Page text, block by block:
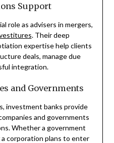
Support
role as advisers in mergers,
. Their deep
expertise help clients
deals, manage due
integration.
and Governments
investment banks provide
and governments
Whether a government
corporation plans to enter